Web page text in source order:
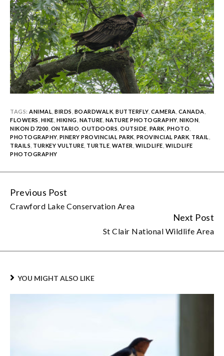
TAGS: ANIMAL BIRDS BOARDWALK BUTTERFLY, CAMERA CANADA
FLOWERS HIKE HIKING NATURE NATURE PHOTOGRAPHY, NIKON
NIKON D7200 ONTARIO OUTDOORS OUTSIDE PARK PHOTO
PHOTOGRAPHY, PINERY PROVINCIAL PARK PROVINCIAL PARK TRAIL
TRAILS TURKEY VULTURE TURTLE WATER WILDLIFE WILDLIFE
PHOTOGRAPHY
Continue
Reading
Previous Post
Crawford Lake Conservation Area
Next Post
St Clair National Wildlife Area
YOU MIGHT ALSO LIKE